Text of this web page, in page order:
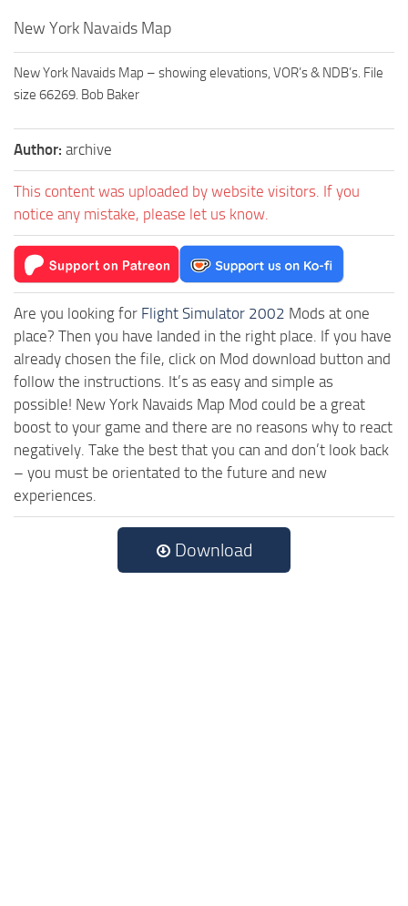
New York Navaids Map
New York Navaids Map – showing elevations, VOR’s & NDB’s. File
size 66269. Bob Baker
Author: archive
This content was uploaded by website visitors. If you
notice any mistake, please let us know.
Are you looking for Flight Simulator 2002 Mods at one
place? Then you have landed in the right place. If you have
already chosen the file, click on Mod download button and
follow the instructions. It’s as easy and simple as
possible! New York Navaids Map Mod could be a great
boost to your game and there are no reasons why to react
negatively. Take the best that you can and don’t look back
– you must be orientated to the future and new
experiences.
Download